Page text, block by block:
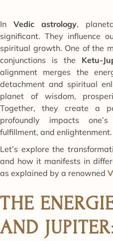
In Vedic astrology,
significant. They influence
spiritual growth. One of the
conjunctions is the Ketu-
alignment merges the
detachment and spiritual
planet of wisdom,
Together, they create a
profoundly impacts
fulfillment, and enlightenment.
Let’s explore the
and how it manifests in
as explained by a renowned
THE
AND JUPITER: